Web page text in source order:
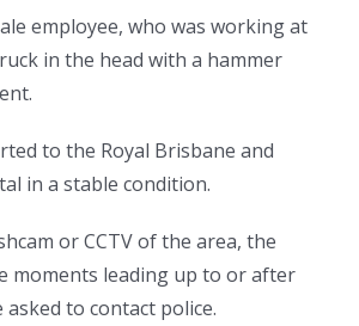
employee, who was working at
in the head with a hammer
to the Royal Brisbane and
in a stable condition.
or CCTV of the area, the
moments leading up to or after
to contact police.